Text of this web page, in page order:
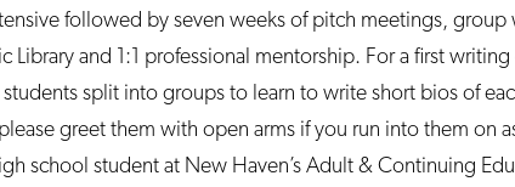
followed by seven weeks of pitch meetings,
Library and 1:1 professional mentorship. For a first
split into groups to learn to write short bios of
greet them with open arms if you run into them on
school student at New Haven’s Adult & Continuing